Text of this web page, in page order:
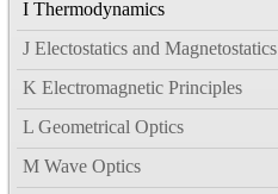
I Thermodynamics
J Electostatics and Magnetostatics
K Electromagnetic Principles
L Geometrical Optics
M Wave Optics